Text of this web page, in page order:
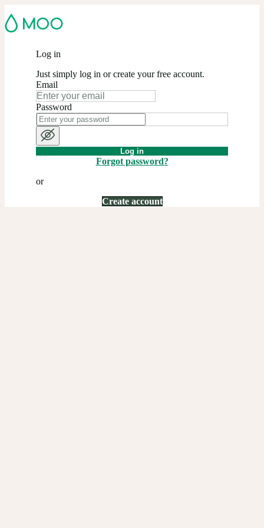
Log in
Just simply log in or create your free account.
Email
Password
Log in
Forgot password?
or
Create account